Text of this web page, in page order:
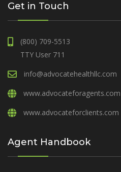
Get in Touch
(800) 709-5513
TTY User 711
info@advocatehealthllc.com
www.advocateforagents.com
www.advocateforclients.com
Agent Handbook